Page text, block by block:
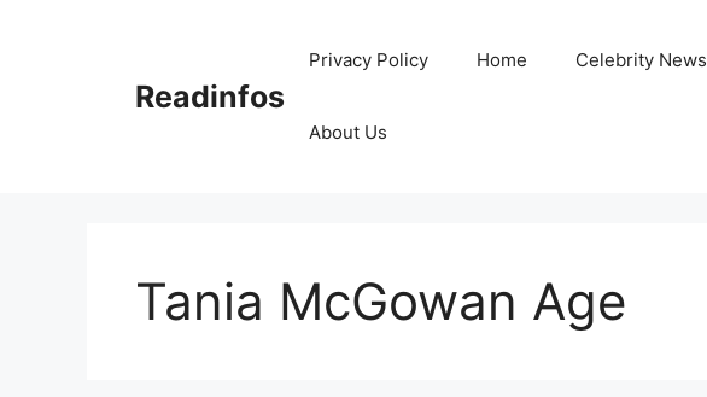
Readinfos
Privacy Policy Home Celebrity News
About Us
Tania McGowan Age